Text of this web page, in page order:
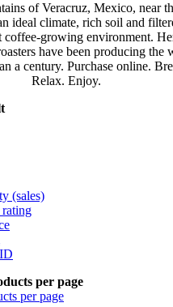
of Veracruz, Mexico, near
ideal climate, rich soil and
coffee-growing environment.
have been producing the
a century. Purchase online.
Relax. Enjoy.
(sales)
rating
per page
per page